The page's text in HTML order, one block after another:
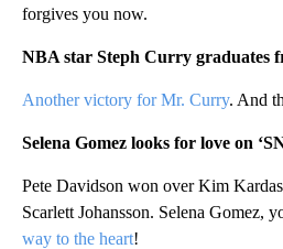
forgives you now.
NBA star Steph Curry graduates
Another victory for Mr. Curry. And
Selena Gomez looks for love on
Pete Davidson won over Kim
Scarlett Johansson. Selena Gomez,
way to the heart!